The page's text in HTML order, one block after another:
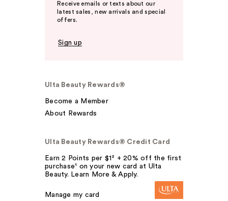
Receive emails or texts about our
latest sales, new arrivals and special
offers.
Sign up
Ulta Beauty Rewards®
Become a Member
About Rewards
Ulta Beauty Rewards® Credit Card
Earn 2 Points per $1² + 20% off the first
purchase¹ on your new card at Ulta
Beauty. Learn More & Apply.
Manage my card